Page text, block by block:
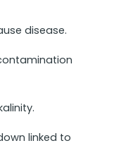
disease.
linked to